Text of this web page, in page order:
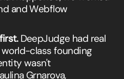
and Webflow
DeepJudge had real
class founding
wasn't
Grnarova,